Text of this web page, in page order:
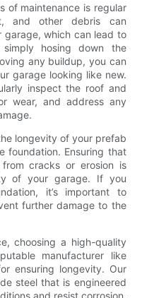
of maintenance is regular
and other debris can
garage, which can lead to
hosing down the
any buildup, you can
garage looking like new.
inspect the roof and
wear, and address any
longevity of your prefab
foundation. Ensuring that
cracks or erosion is
of your garage. If you
it’s important to
further damage to the
choosing a high-quality
manufacturer like
ensuring longevity. Our
steel that is engineered
and resist corrosion.